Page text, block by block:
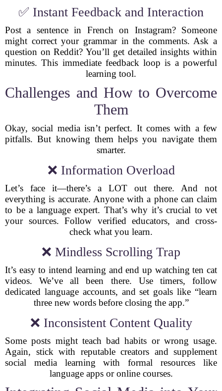
✅ Instant Feedback and Interaction
Post a sentence in French on Instagram? Someone
might correct your grammar in the comments. Ask a
question on Reddit? You’ll get detailed insights within
minutes. This immediate feedback loop is a powerful
learning tool.
Challenges and How to Overcome
Them
Okay, social media isn’t perfect. It comes with a few
pitfalls. But knowing them helps you navigate them
smarter.
❌ Information Overload
Let’s face it—there’s a LOT out there. And not
everything is accurate. Anyone with a phone can claim
to be a language expert. That’s why it’s crucial to vet
your sources. Follow verified educators, and cross-
check what you learn.
❌ Mindless Scrolling Trap
It’s easy to intend learning and end up watching ten cat
videos. We’ve all been there. Use timers, follow
dedicated language accounts, and set goals like “learn
three new words before closing the app.”
❌ Inconsistent Content Quality
Some posts might teach bad habits or wrong usage.
Again, stick with reputable creators and supplement
social media learning with formal resources like
language apps or online courses.